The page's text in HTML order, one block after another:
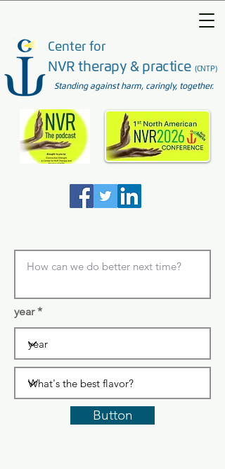
Standing against harm, caringly, together.
Center for
NVR therapy & practice (CNTP)
year
Button